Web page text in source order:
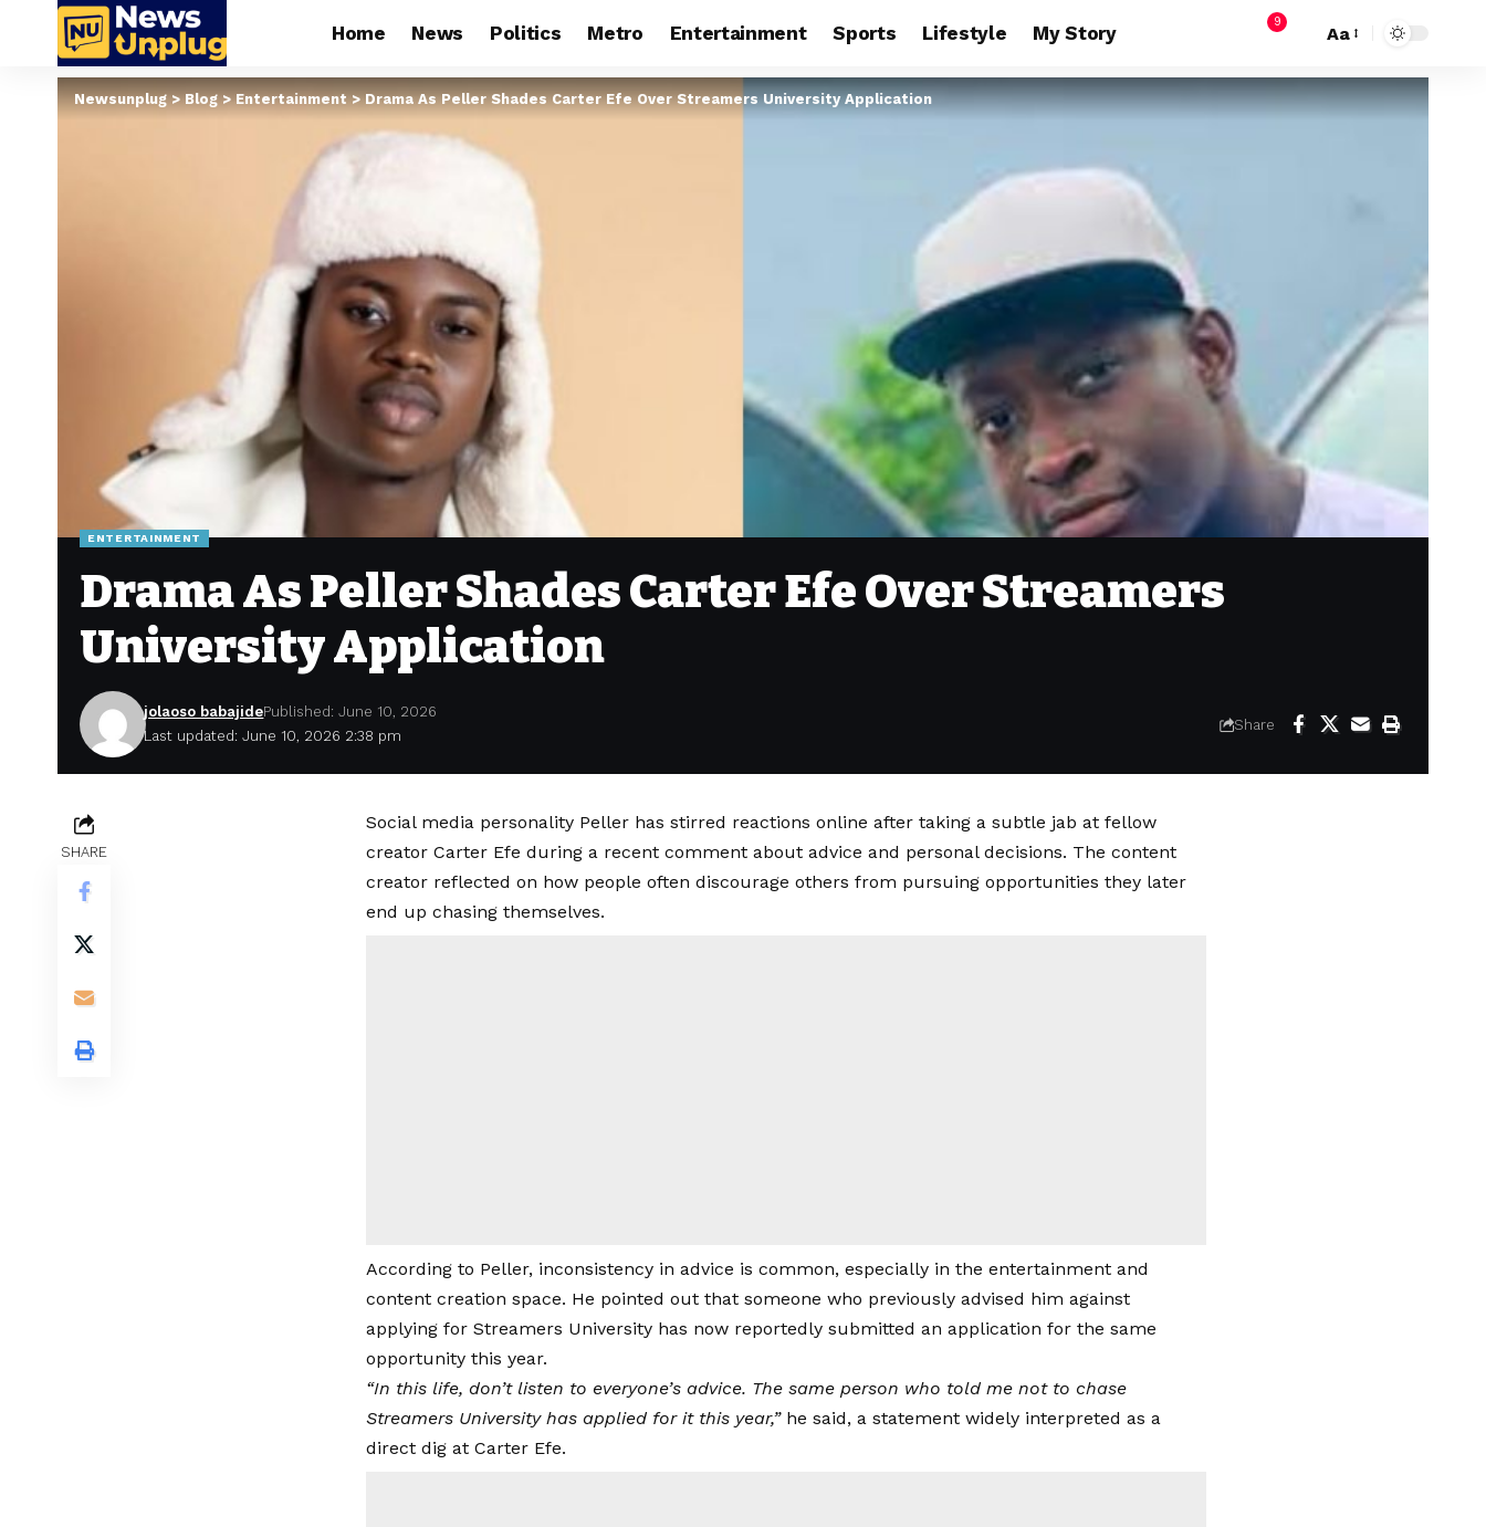
Home News Politics Metro Entertainment Sports Lifestyle My Story 9
Aa
Newsunplug>Blog>Entertainment>Drama As Peller Shades Carter Efe Over Streamers University Application
ENTERTAINMENT
Drama As Peller Shades Carter Efe Over Streamers
University Application
Last updated: June 10, 2026 2:38 pm
jolaoso babajidePublished: June 10, 2026
Share
SHARE
Social media personality Peller has stirred reactions online after taking a subtle jab at fellow
creator Carter Efe during a recent comment about advice and personal decisions. The content
creator reflected on how people often discourage others from pursuing opportunities they later
end up chasing themselves.
According to Peller, inconsistency in advice is common, especially in the entertainment and
content creation space. He pointed out that someone who previously advised him against
applying for Streamers University has now reportedly submitted an application for the same
opportunity this year.
“In this life, don’t listen to everyone’s advice. The same person who told me not to chase
Streamers University has applied for it this year,” he said, a statement widely interpreted as a
direct dig at Carter Efe.